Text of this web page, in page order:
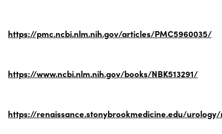
https://pmc.ncbi.nlm.nih.gov/articles/PMC5960035/
https://www.ncbi.nlm.nih.gov/books/NBK513291/
https://renaissance.stonybrookmedicine.edu/urology/